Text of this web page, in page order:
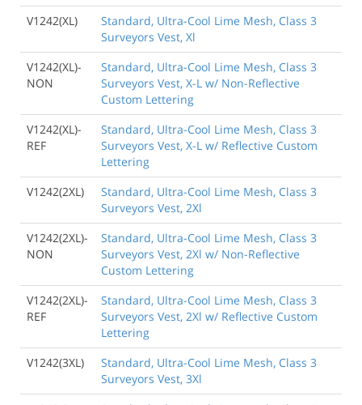
V1242(XL)
Standard, Ultra-Cool Lime Mesh, Class 3
Surveyors Vest, Xl
V1242(XL)-
NON
Standard, Ultra-Cool Lime Mesh, Class 3
Surveyors Vest, X-L w/ Non-Reflective
Custom Lettering
V1242(XL)-
REF
Standard, Ultra-Cool Lime Mesh, Class 3
Surveyors Vest, X-L w/ Reflective Custom
Lettering
V1242(2XL)
Standard, Ultra-Cool Lime Mesh, Class 3
Surveyors Vest, 2Xl
V1242(2XL)-
NON
Standard, Ultra-Cool Lime Mesh, Class 3
Surveyors Vest, 2Xl w/ Non-Reflective
Custom Lettering
V1242(2XL)-
REF
Standard, Ultra-Cool Lime Mesh, Class 3
Surveyors Vest, 2Xl w/ Reflective Custom
Lettering
V1242(3XL)
Standard, Ultra-Cool Lime Mesh, Class 3
Surveyors Vest, 3Xl